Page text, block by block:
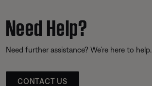
Need Help?
Need further assistance? We’re here to help.
CONTACT US